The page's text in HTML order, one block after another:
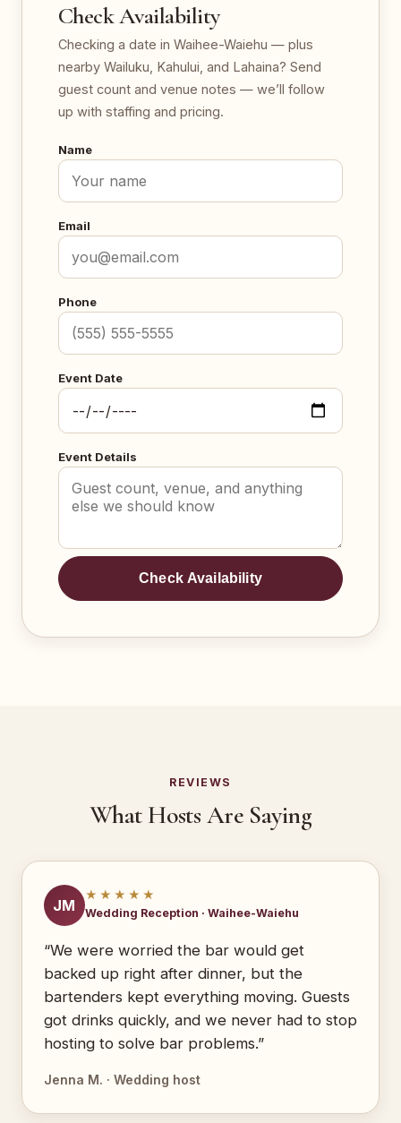
Check Availability
Checking a date in Waihee-Waiehu — plus
nearby Wailuku, Kahului, and Lahaina? Send
guest count and venue notes — we’ll follow
up with staffing and pricing.
Name
Email
Phone
Event Date
Event Details
Check Availability
REVIEWS
What Hosts Are Saying
JM
★★★★★
Wedding Reception · Waihee-Waiehu
“We were worried the bar would get
backed up right after dinner, but the
bartenders kept everything moving. Guests
got drinks quickly, and we never had to stop
hosting to solve bar problems.”
Jenna M. · Wedding host